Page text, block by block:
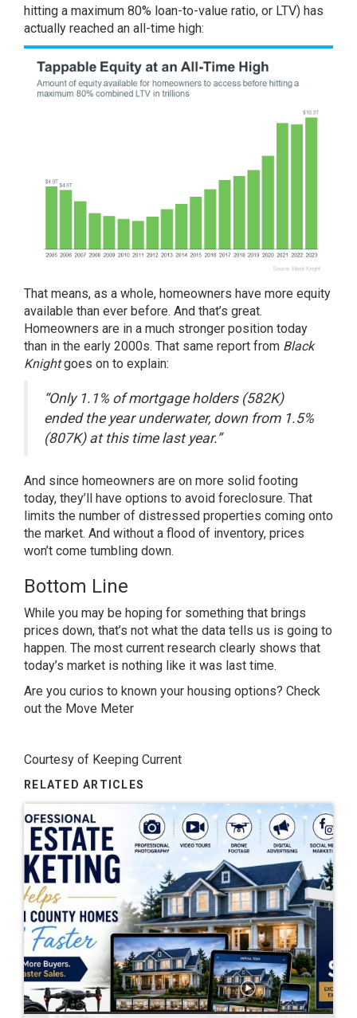
hitting a maximum 80% loan-to-value ratio, or LTV) has
actually reached an all-time high:
That means, as a whole, homeowners have more equity
available than ever before. And that’s great.
Homeowners are in a much stronger position today
than in the early 2000s. That same report from Black
Knightgoes on to explain:
“Only 1.1% of mortgage holders (582K)
ended the year underwater, down from 1.5%
(807K) at this time last year.”
And since homeowners are on more solid footing
today, they’ll have options to avoid foreclosure. That
limits the number of distressed properties coming onto
the market. And without a flood of inventory, prices
won’t come tumbling down.
Bottom Line
While you may be hoping for something that brings
prices down, that’s not what the data tells us is going to
happen. The most current research clearly shows that
today’s market is nothing like it was last time.
Are you curios to known your housing options? Check
out the Move Meter
Courtesy of Keeping Current
RELATED ARTICLES